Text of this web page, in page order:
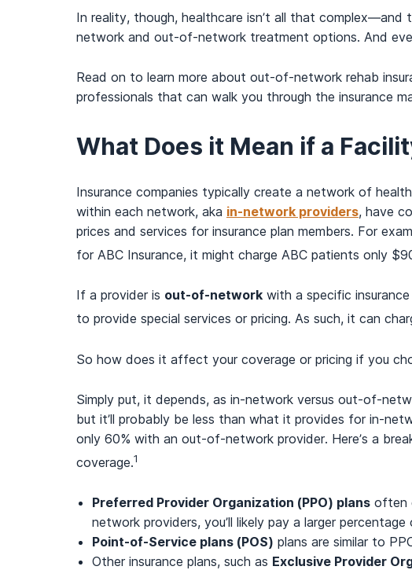
In reality, though, healthcare isn’t all that
network and out-of-network treatment options. And
Read on to learn more about out-of-network rehab
professionals that can walk you through the insurance
What Does it Mean if a
Insurance companies typically create a network of
within each network, aka in-network providers, have
prices and services for insurance plan members. For
for ABC Insurance, it might charge ABC patients only
If a provider is out-of-network with a specific
to provide special services or pricing. As such, it can
So how does it affect your coverage or pricing if you
Simply put, it depends, as in-network versus out-of-
but it’ll probably be less than what it provides for in-
only 60% with an out-of-network provider. Here’s a
coverage.1
Preferred Provider Organization (PPO) plans often
network providers, you’ll likely pay a larger
Point-of-Service plans (POS) plans are similar to
Other insurance plans, such as Exclusive Provider